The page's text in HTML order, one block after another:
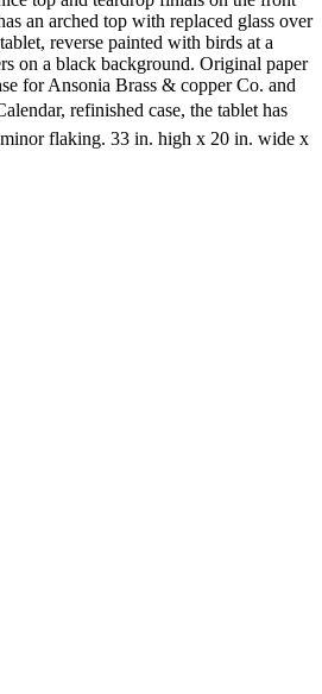
an arched top with replaced glass over
reverse painted with birds at a
on a black background. Original paper
for Ansonia Brass & copper Co. and
refinished case, the tablet has
flaking. 33 in. high x 20 in. wide x